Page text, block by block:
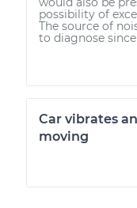
possibility of
The source of
to diagnose
Car vibrates
moving